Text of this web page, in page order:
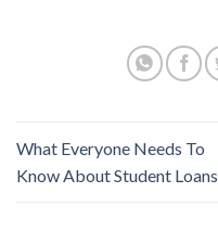
What Everyone Needs To
Know About Student Loans